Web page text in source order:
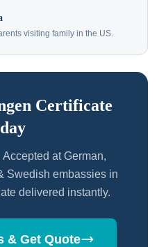
visiting family in the US.
Certificate
at German,
Swedish embassies in
delivered instantly.
& Get Quote